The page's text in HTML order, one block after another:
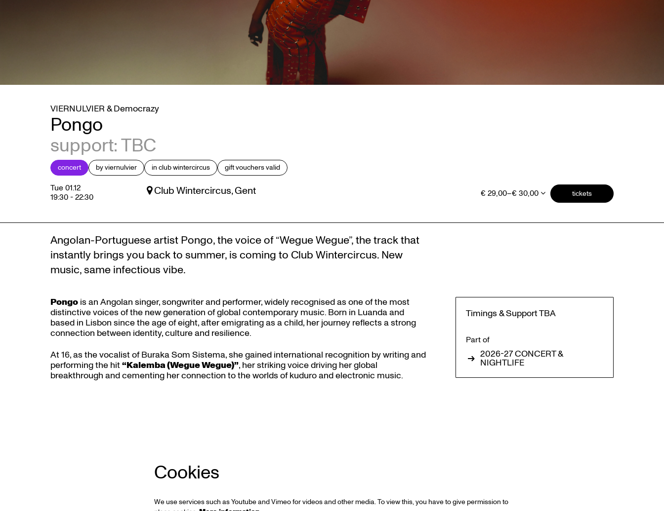
Pongo
support: TBC
VIERNULVIER & Democrazy
concert by viernulvier in club wintercircus gift vouchers valid
Tue 01.12
19:30 -22:30 Club Wintercircus, Gent € 29,00–€ 30,00 tickets
Angolan-Portuguese artist Pongo, the voice of “Wegue Wegue”, the track that
instantly brings you back to summer, is coming to Club Wintercircus. New
music, same infectious vibe.
Pongo is an Angolan singer, songwriter and performer, widely recognised as one of the most
distinctive voices of the new generation of global contemporary music. Born in Luanda and
based in Lisbon since the age of eight, after emigrating as a child, her journey reflects a strong
connection between identity, culture and resilience.
At 16, as the vocalist of Buraka Som Sistema, she gained international recognition by writing and
performing the hit“Kalemba (Wegue Wegue)”, her striking voice driving her global
breakthrough and cementing her connection to the worlds of kuduro and electronic music.
Timings & Support TBA
Part of
2026-27 CONCERT &
NIGHTLIFE
Cookies
We use services such as Youtube and Vimeo for videos and other media. To view this, you have to give permission to
Zoom
in
Zoom
in
Zoom